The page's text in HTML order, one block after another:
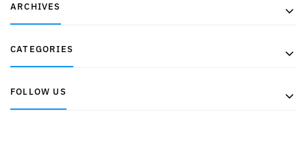
ARCHIVES
CATEGORIES
FOLLOW US